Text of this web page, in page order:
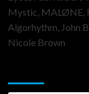
Mystic, MALØNE,
Algorhythm, John
Nicole Brown